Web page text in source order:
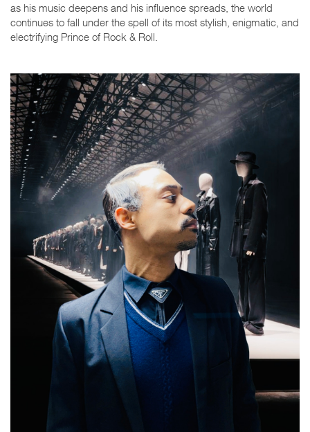
as his music deepens and his influence spreads, the world
continues to fall under the spell of its most stylish, enigmatic, and
electrifying Prince of Rock & Roll.